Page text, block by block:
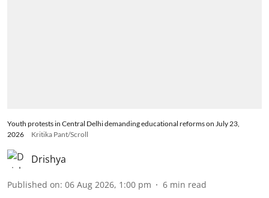
Youth protests in Central Delhi demanding educational reforms on July 23,
2026
Kritika Pant/Scroll
Drishya
Published on: 06 Aug 2026, 1:00 pm 6 min read